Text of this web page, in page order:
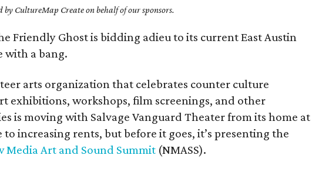
CultureMap Create on behalf of our sponsors.
Friendly Ghost is bidding adieu to its current East Austin
with a bang.
arts organization that celebrates counter culture
exhibitions, workshops, film screenings, and other
is moving with Salvage Vanguard Theater from its home at
to increasing rents, but before it goes, it’s presenting the
Media Art and Sound Summit (NMASS).